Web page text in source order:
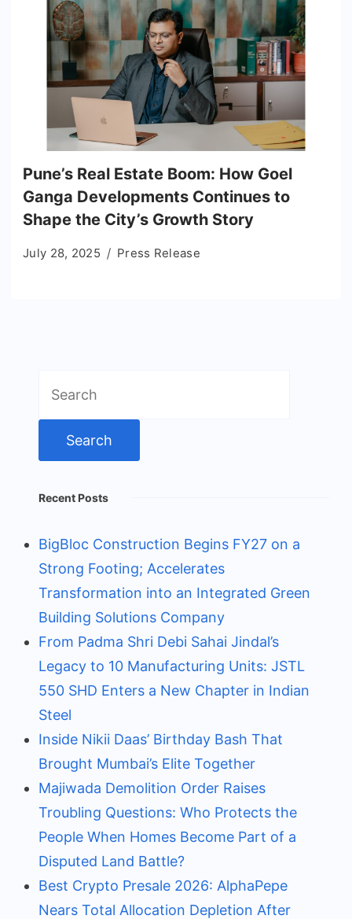
Pune’s Real Estate Boom: How Goel
Ganga Developments Continues to
Shape the City’s Growth Story
July 28, 2025 Press Release
for:
Recent Posts
BigBloc Construction Begins FY27 on a
Strong Footing; Accelerates
Transformation into an Integrated Green
Building Solutions Company
From Padma Shri Debi Sahai Jindal’s
Legacy to 10 Manufacturing Units: JSTL
550 SHD Enters a New Chapter in Indian
Steel
Inside Nikii Daas’ Birthday Bash That
Brought Mumbai’s Elite Together
Majiwada Demolition Order Raises
Troubling Questions: Who Protects the
People When Homes Become Part of a
Disputed Land Battle?
Best Crypto Presale 2026: AlphaPepe
Nears Total Allocation Depletion After